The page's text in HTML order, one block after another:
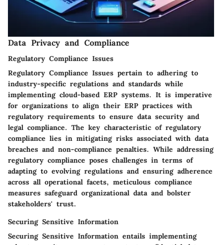
Data Privacy and Compliance
Regulatory Compliance Issues
Regulatory Compliance Issues pertain to adhering to
industry-specific regulations and standards while
implementing cloud-based ERP systems. It is imperative
for organizations to align their ERP practices with
regulatory requirements to ensure data security and
legal compliance. The key characteristic of regulatory
compliance lies in mitigating risks associated with data
breaches and non-compliance penalties. While addressing
regulatory compliance poses challenges in terms of
adapting to evolving regulations and ensuring adherence
across all operational facets, meticulous compliance
measures safeguard organizational data and bolster
stakeholders' trust.
Securing Sensitive Information
Securing Sensitive Information entails implementing